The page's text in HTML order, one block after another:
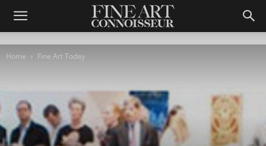
Home Fine Art Today